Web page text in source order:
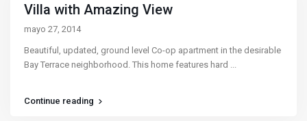
Villa with Amazing View
mayo 27, 2014
Beautiful, updated, ground level Co-op apartment in the desirable
Bay Terrace neighborhood. This home features hard
Continue reading